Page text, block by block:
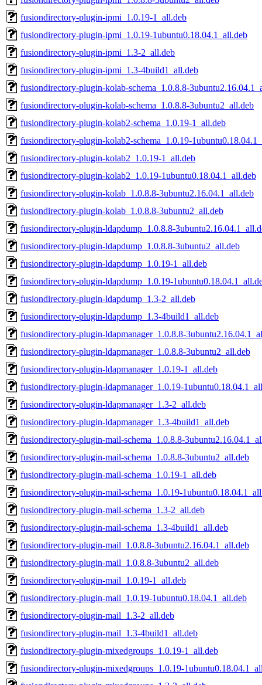
fusiondirectory-plugin-ipmi_1.0.19-1_all.deb
fusiondirectory-plugin-ipmi_1.0.19-1ubuntu0.18.04.1_all.deb
fusiondirectory-plugin-ipmi_1.3-2_all.deb
fusiondirectory-plugin-ipmi_1.3-4build1_all.deb
fusiondirectory-plugin-kolab-schema_1.0.8.8-
fusiondirectory-plugin-kolab-schema_1.0.8.8-3ubuntu2_all.deb
fusiondirectory-plugin-kolab2-schema_1.0.19-1_all.deb
fusiondirectory-plugin-kolab2-schema_1.0.19-
fusiondirectory-plugin-kolab2_1.0.19-1_all.deb
fusiondirectory-plugin-kolab2_1.0.19-1ubuntu0.18.04.1_all.deb
fusiondirectory-plugin-kolab_1.0.8.8-3ubuntu2.16.04.1_all.deb
fusiondirectory-plugin-kolab_1.0.8.8-3ubuntu2_all.deb
fusiondirectory-plugin-ldapdump_1.0.8.8-
fusiondirectory-plugin-ldapdump_1.0.8.8-3ubuntu2_all.deb
fusiondirectory-plugin-ldapdump_1.0.19-1_all.deb
fusiondirectory-plugin-ldapdump_1.0.19-
fusiondirectory-plugin-ldapdump_1.3-2_all.deb
fusiondirectory-plugin-ldapdump_1.3-4build1_all.deb
fusiondirectory-plugin-ldapmanager_1.0.8.8-
fusiondirectory-plugin-ldapmanager_1.0.8.8-3ubuntu2_all.deb
fusiondirectory-plugin-ldapmanager_1.0.19-1_all.deb
fusiondirectory-plugin-ldapmanager_1.0.19-
fusiondirectory-plugin-ldapmanager_1.3-2_all.deb
fusiondirectory-plugin-ldapmanager_1.3-4build1_all.deb
fusiondirectory-plugin-mail-schema_1.0.8.8-
fusiondirectory-plugin-mail-schema_1.0.8.8-3ubuntu2_all.deb
fusiondirectory-plugin-mail-schema_1.0.19-1_all.deb
fusiondirectory-plugin-mail-schema_1.0.19-
fusiondirectory-plugin-mail-schema_1.3-2_all.deb
fusiondirectory-plugin-mail-schema_1.3-4build1_all.deb
fusiondirectory-plugin-mail_1.0.8.8-3ubuntu2.16.04.1_all.deb
fusiondirectory-plugin-mail_1.0.8.8-3ubuntu2_all.deb
fusiondirectory-plugin-mail_1.0.19-1_all.deb
fusiondirectory-plugin-mail_1.0.19-1ubuntu0.18.04.1_all.deb
fusiondirectory-plugin-mail_1.3-2_all.deb
fusiondirectory-plugin-mail_1.3-4build1_all.deb
fusiondirectory-plugin-mixedgroups_1.0.19-1_all.deb
fusiondirectory-plugin-mixedgroups_1.0.19-